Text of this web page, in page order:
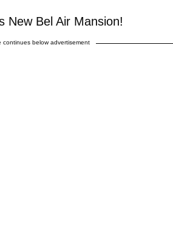
New Bel Air Mansion!
continues below advertisement